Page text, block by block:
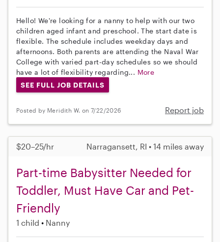
Hello! We're looking for a nanny to help with our two
children aged infant and preschool. The start date is
flexible. The schedule includes weekday days and
afternoons. Both parents are attending the Naval War
College with varied part-day schedules so we should
have a lot of flexibility regarding... More
SEE FULL JOB DETAILS
Posted by Meridith W. on 7/22/2026 Report job
$20–25/hr Narragansett, RI • 14 miles away
Part-time Babysitter Needed for
Toddler, Must Have Car and Pet-
Friendly
1 child Nanny